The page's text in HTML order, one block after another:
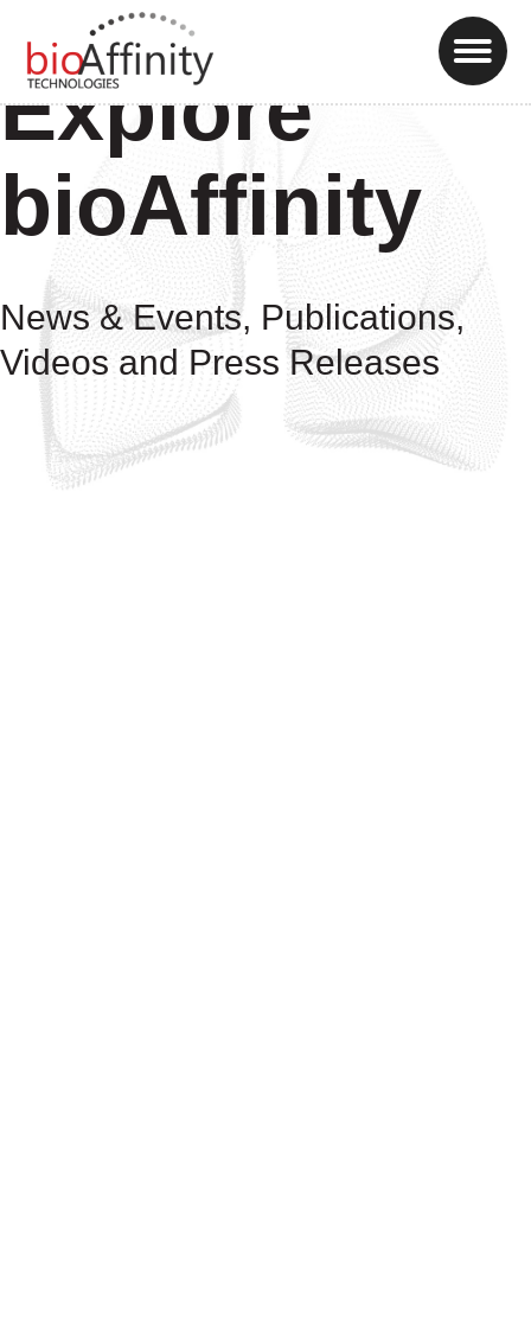
Explore
bioAffinity
News & Events, Publications,
Videos and Press Releases